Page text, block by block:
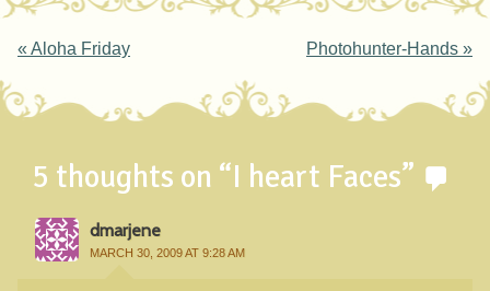
Post navigation
« Aloha Friday Photohunter-Hands »
5 thoughts on “I heart Faces”
dmarjene
MARCH 30, 2009 AT 9:28 AM